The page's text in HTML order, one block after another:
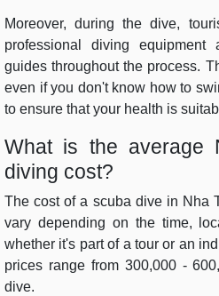
Moreover, during the dive,
professional diving
guides throughout the process.
even if you don't know how to
to ensure that your health is
What is the average
diving cost?
The cost of a scuba dive in Nha
vary depending on the time,
whether it's part of a tour or an
prices range from 300,000 -
dive.